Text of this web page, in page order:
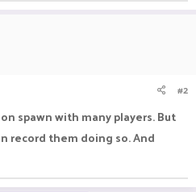
#2
spawn with many players. But
record them doing so. And